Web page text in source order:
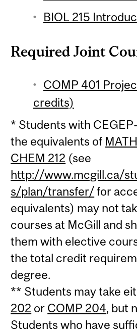
BIOL 215
Required Joint
COMP 401
credits)
* Students with
the equivalents of
CHEM 212 (see
http://www.mcgill.ca/
s/plan/transfer/for
equivalents) may not
courses at McGill and
them with elective
the total credit
degree.
** Students may take
202 or COMP 204, but
Students who have